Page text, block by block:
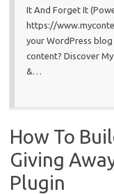
It And Forget It
https://
your WordPress
content? Discover
&…
How To
Giving
Plugin